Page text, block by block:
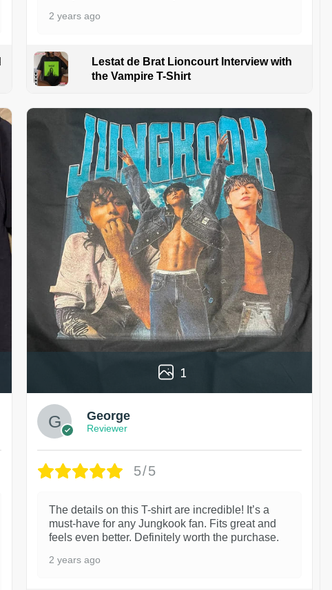
2 years ago
Lestat de Brat Lioncourt Interview with
the Vampire T-Shirt
1
George
Reviewer
5/5
The details on this T-shirt are incredible! It’s a
must-have for any Jungkook fan. Fits great and
feels even better. Definitely worth the purchase.
2 years ago